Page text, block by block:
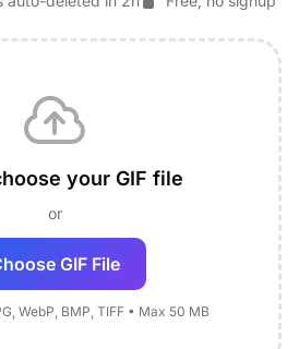
your GIF file
or
GIF File
WebP, BMP, TIFF • Max 50 MB